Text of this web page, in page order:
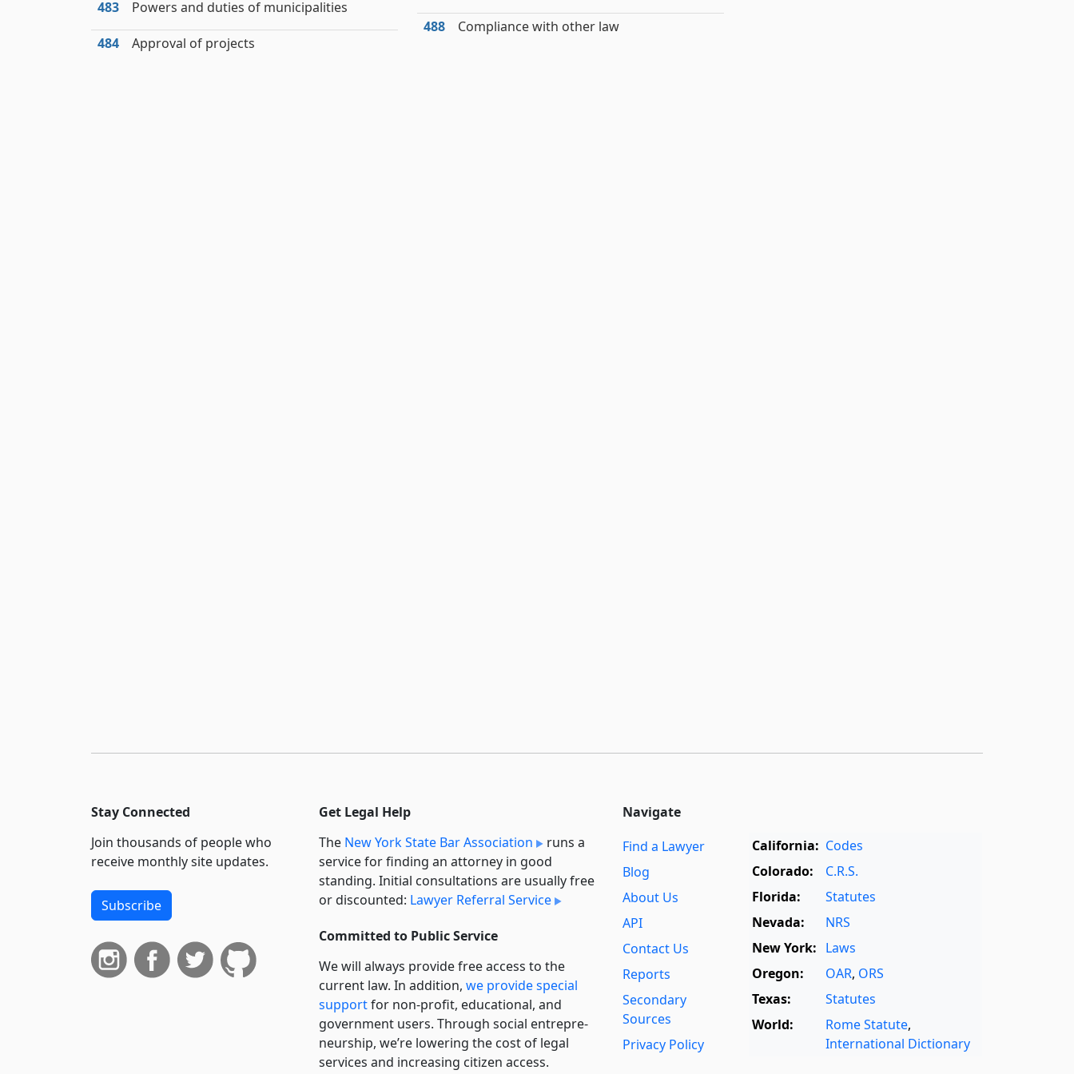
483 Powers and duties of municipalities
484 Approval of projects
488 Compliance with other law
Stay Connected
Join thousands of people who
receive monthly site updates.
Subscribe
Get Legal Help
The New York State Bar Association
runs a
service for finding an attorney in good
standing. Initial consultations are usually free
or discounted: Lawyer Referral Service
Committed to Public Service
We will always provide free access to the
current law. In addition, we provide special
supportfor non-profit, educational, and
government users. Through social entre­pre­
neurship, we’re lowering the cost of legal
services and increasing citizen access.
Navigate
Find a Lawyer
Blog
About Us
API
Contact Us
Reports
Secondary
Sources
Privacy Policy
California: Codes
Colorado:
C.R.S.
Florida:
Statutes
Nevada:
NRS
New York: Laws
Oregon:
OAR, ORS
Texas:
Statutes
World:
Rome Statute,
International Dictionary